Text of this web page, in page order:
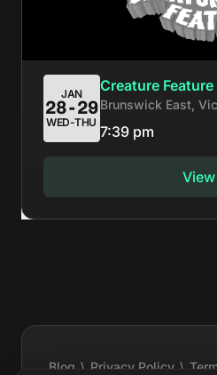
JAN
28-29
WED-THU
Creature
Brunswick East,
7:39 pm
View
Blog \ Privacy Policy \